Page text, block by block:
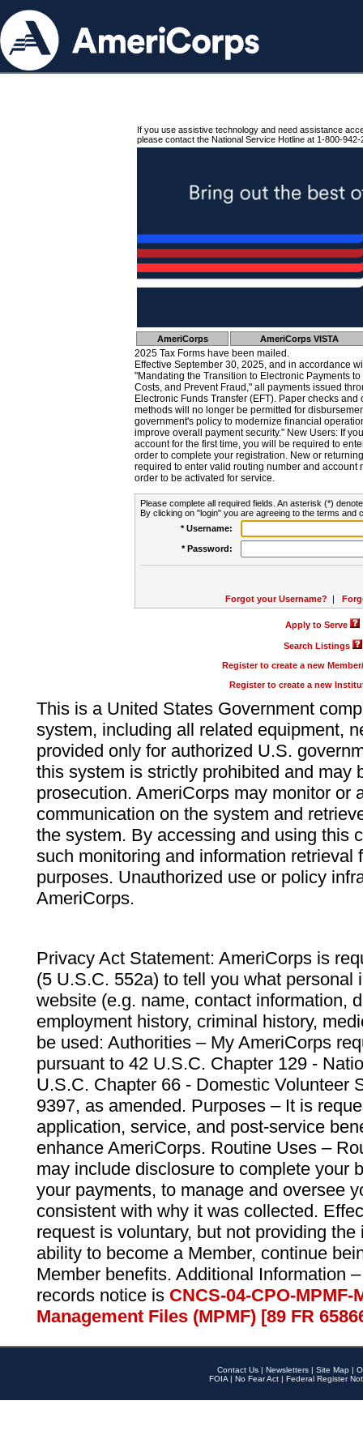
If you use assistive technology and need assistance
please contact the National Service Hotline at 1-800-942-
AmeriCorps AmeriCorps VISTA
2025 Tax Forms have been mailed.
Effective September 30, 2025, and in accordance
"Mandating the Transition to Electronic Payments
Costs, and Prevent Fraud," all payments issued
Electronic Funds Transfer (EFT). Paper checks
methods will no longer be permitted for
government's policy to modernize financial
improve overall payment security." New Users: If
account for the first time, you will be required to
order to complete your registration. New or
required to enter valid routing number and account
order to be activated for service.
Please complete all required fields. An asterisk (*)
By clicking on "login" you are agreeing to the terms and
* Username:
* Password:
Forgot your Username? |
Apply to Serve
Search Listings
Register to create a new
Register to create a new
This is a United States Government
system, including all related equipment,
provided only for authorized U.S.
this system is strictly prohibited and may
prosecution. AmeriCorps may monitor or
communication on the system and
the system. By accessing and using this
such monitoring and information retrieval
purposes. Unauthorized use or policy
AmeriCorps.
Privacy Act Statement: AmeriCorps is
(5 U.S.C. 552a) to tell you what personal
website (e.g. name, contact information,
employment history, criminal history,
be used: Authorities – My AmeriCorps
pursuant to 42 U.S.C. Chapter 129 -
U.S.C. Chapter 66 - Domestic Volunteer
9397, as amended. Purposes – It is
application, service, and post-service
enhance AmeriCorps. Routine Uses –
may include disclosure to complete your
your payments, to manage and oversee
consistent with why it was collected.
request is voluntary, but not providing
ability to become a Member, continue
Member benefits. Additional Information
records notice is CNCS-04-CPO-
Management Files (MPMF) [89 FR
Contact Us | Newsletters | Site Map |
FOIA | No Fear Act | Federal Register